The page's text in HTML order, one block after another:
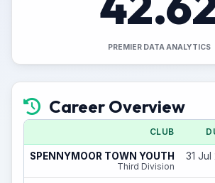
PREMIER DATA ANALYTICS
Career Overview
CLUB
SPENNYMOOR TOWN YOUTH
Third Division
31 Jul